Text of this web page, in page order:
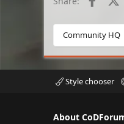
Community HQ
Style chooser
About